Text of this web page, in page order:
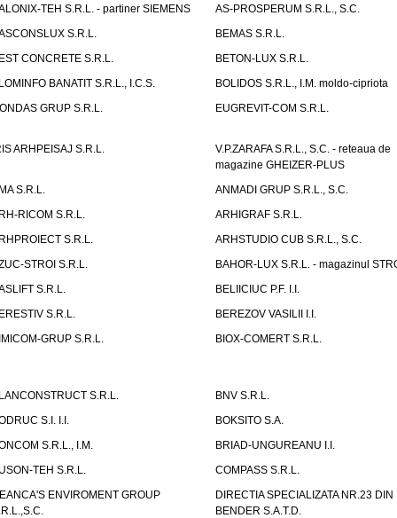
TEH S.R.L. - partiner SIEMENS
AS-PROSPERUM S.R.L., S.C.
S.R.L.
BEMAS S.R.L.
CONCRETE S.R.L.
BETON-LUX S.R.L.
BANATIT S.R.L., I.C.S.
BOLIDOS S.R.L., I.M. moldo-cipriota
GRUP S.R.L.
EUGREVIT-COM S.R.L.
ARHPEISAJ S.R.L.
V.P.ZARAFA S.R.L., S.C. - reteaua de
magazine GHEIZER-PLUS
S.R.L.
ANMADI GRUP S.R.L., S.C.
RICOM S.R.L.
ARHIGRAF S.R.L.
S.R.L.
ARHSTUDIO CUB S.R.L., S.C.
STROI S.R.L.
BAHOR-LUX S.R.L. - magazinul
S.R.L.
BELIICIUC P.F. I.I.
S.R.L.
BEREZOV VASILII I.I.
GRUP S.R.L.
BIOX-COMERT S.R.L.
S.R.L.
BNV S.R.L.
S.I. I.I.
BOKSITO S.A.
S.R.L., I.M.
BRIAD-UNGUREANU I.I.
TEH S.R.L.
COMPASS S.R.L.
ENVIROMENT GROUP
DIRECTIA SPECIALIZATA NR.23 DIN
BENDER S.A.T.D.